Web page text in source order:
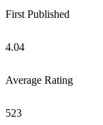
First Published
4.04
Average Rating
523